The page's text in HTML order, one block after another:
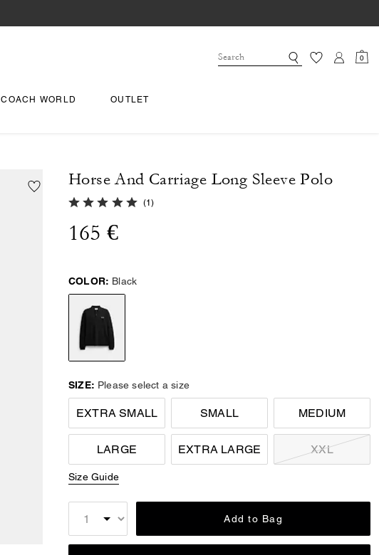
0
COACH WORLD OUTLET
Horse And Carriage Long Sleeve Polo
5.0 out of 5 Customer Rating
(1)
165 €
COLOR: Black
SIZE: Please select a size
EXTRA SMALL SMALL MEDIUM
LARGE EXTRA LARGE XXL
Size Guide
Add to Bag